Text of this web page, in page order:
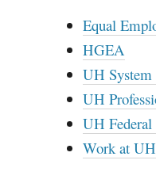
Equal
HGEA
UH
UH
UH
Work at UH